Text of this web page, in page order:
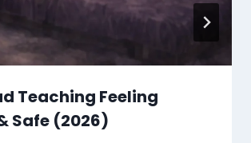
Teaching Feeling
Safe (2026)